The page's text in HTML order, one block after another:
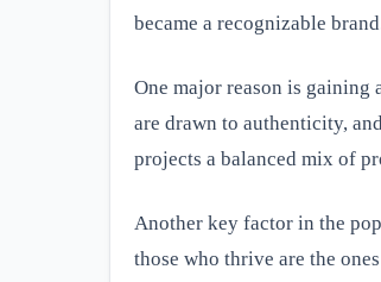
became a recognizable
One major reason is
are drawn to authenticity,
projects a balanced mix of
Another key factor in the
those who thrive are the